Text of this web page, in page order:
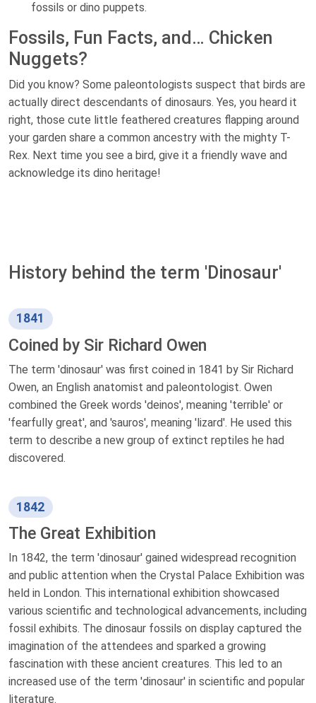
fossils or dino puppets.
Fossils, Fun Facts, and… Chicken
Nuggets?
Did you know? Some paleontologists suspect that birds are
actually direct descendants of dinosaurs. Yes, you heard it
right, those cute little feathered creatures flapping around
your garden share a common ancestry with the mighty T-
Rex. Next time you see a bird, give it a friendly wave and
acknowledge its dino heritage!
History behind the term 'Dinosaur'
1841
Coined by Sir Richard Owen
The term 'dinosaur' was first coined in 1841 by Sir Richard
Owen, an English anatomist and paleontologist. Owen
combined the Greek words 'deinos', meaning 'terrible' or
'fearfully great', and 'sauros', meaning 'lizard'. He used this
term to describe a new group of extinct reptiles he had
discovered.
1842
The Great Exhibition
In 1842, the term 'dinosaur' gained widespread recognition
and public attention when the Crystal Palace Exhibition was
held in London. This international exhibition showcased
various scientific and technological advancements, including
fossil exhibits. The dinosaur fossils on display captured the
imagination of the attendees and sparked a growing
fascination with these ancient creatures. This led to an
increased use of the term 'dinosaur' in scientific and popular
literature.